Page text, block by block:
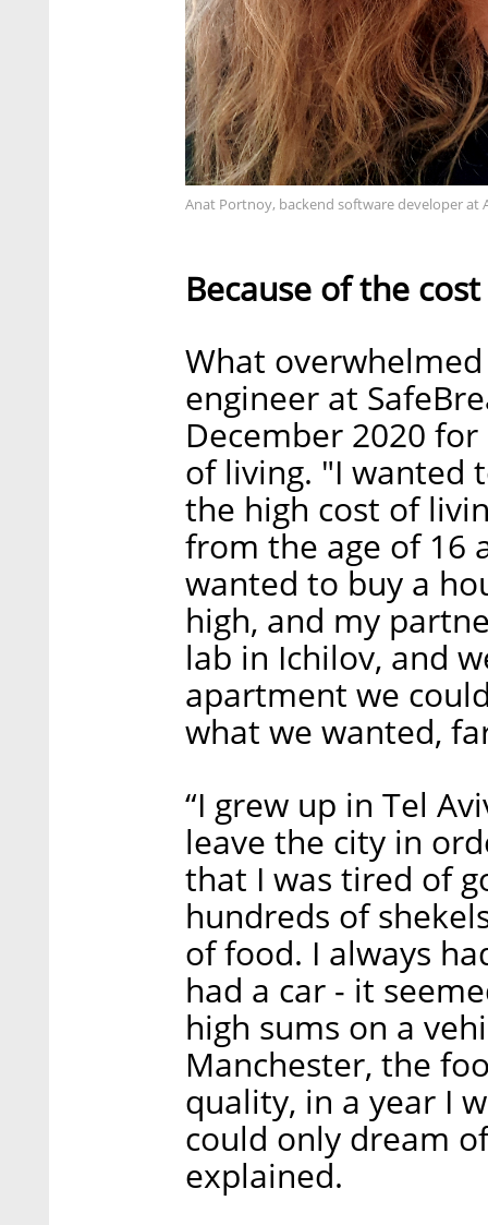
Anat Portnoy, backend software developer at
Because of the
What
engineer at
December 2020
of living. "I wanted
the high cost of
from the age of 16
wanted to buy a
high, and my
lab in Ichilov, and
apartment we
what we wanted,
“I grew up in Tel
leave the city in
that I was tired of
hundreds of
of food. I always
had a car - it
high sums on a
Manchester, the
quality, in a year I
could only dream
explained.